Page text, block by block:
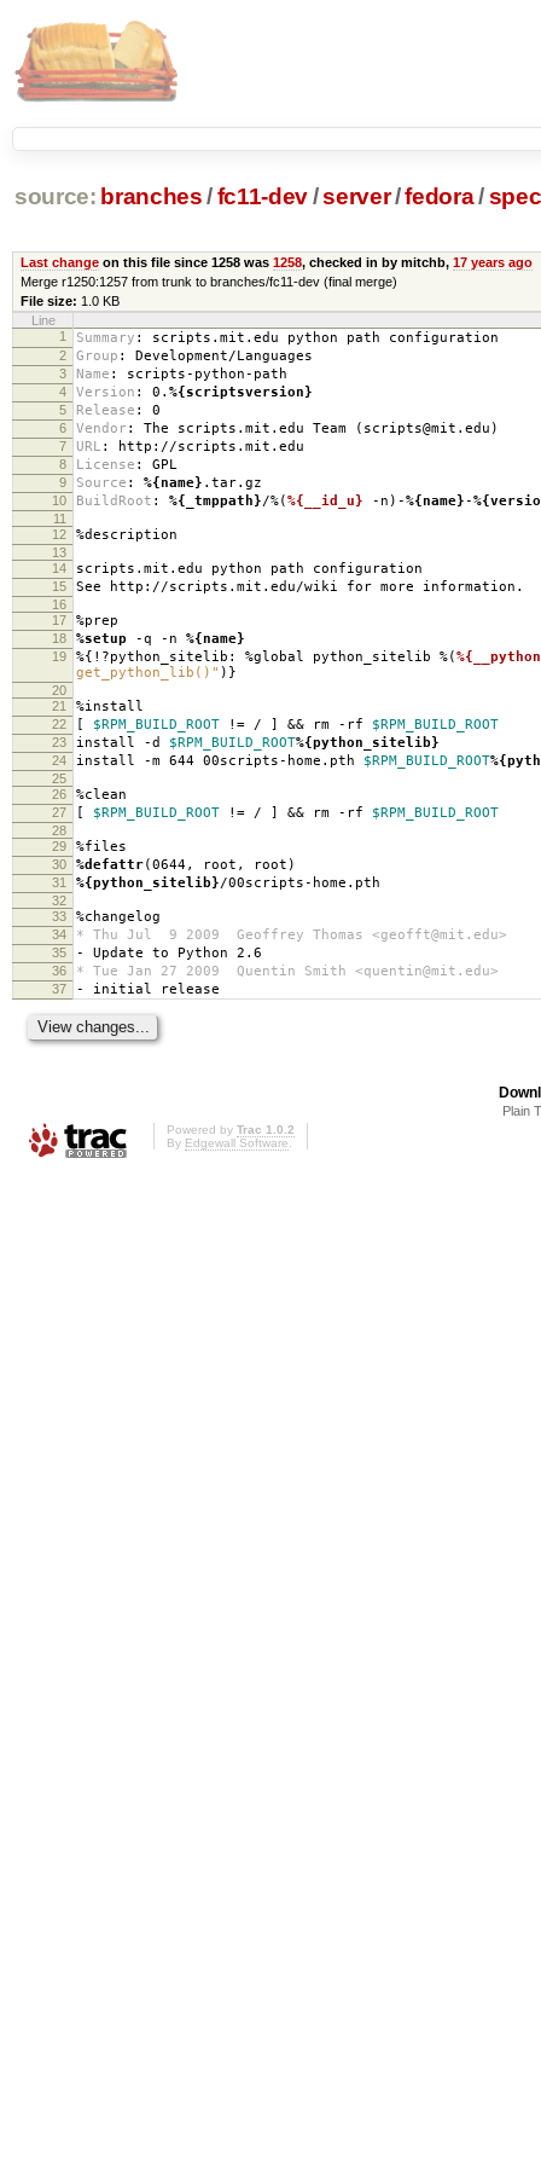
source: branches /fc11-dev/server/fedora/
Last changeon this file since 1258 was 1258, checked in by mitchb, 17 years ago
Merge r1250:1257 from trunk to branches/fc11-dev (final merge)
File size: 1.0 KB
Line
1
Summary : scripts.mit.edu python path configuration
2 Group : Development/Languages
3 Name : scripts-python-path
4 Version : 0. %{scriptsversion}
5 Release : 0
6 Vendor : The scripts.mit.edu Team (scripts@mit.edu)
7 URL : http://scripts.mit.edu
8 License : GPL
9 Source : %{name} .tar.gz
10 BuildRoot : %{_tmppath}/%(%{__id_u} -n)-%{name}-
11
12
%description
13
14
scripts.mit.edu python path configuration
15 See http://scripts.mit.edu/wiki for more information.
16
17
%prep
18 %setup -q -n %{name}
19 %{!?python_sitelib: %global python_sitelib %(
get_python_lib()" )}
20
21
%install
22 [ $RPM_BUILD_ROOT != / ] && rm -rf $RPM_BUILD_ROOT
23 install -d $RPM_BUILD_ROOT%{python_sitelib}
24 install -m 644 00scripts-home.pth $RPM_BUILD_ROOT
25
26
%clean
27 [ $RPM_BUILD_ROOT != / ] && rm -rf $RPM_BUILD_ROOT
28
29
%files
30 %defattr(0644, root, root)
31 %{python_sitelib}/00scripts-home.pth
32
33
%changelog
34 * Thu Jul 9 2009 Geoffrey Thomas <geofft@mit.edu>
35 - Update to Python 2.6
36 * Tue Jan 27 2009 Quentin Smith <quentin@mit.edu>
37 - initial release
Plain
Powered by Trac 1.0.2
By Edgewall Software.